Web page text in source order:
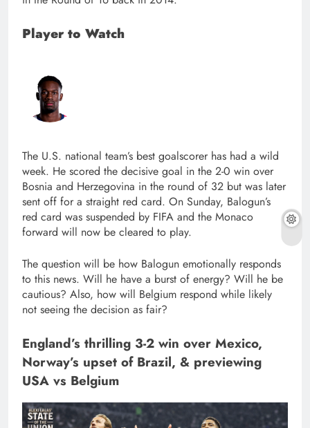
Player to Watch
The U.S. national team’s best goalscorer has had a wild
week. He scored the decisive goal in the 2-0 win over
Bosnia and Herzegovina in the round of 32 but was later
sent off for a straight red card. On Sunday, Balogun’s
red card was suspended by FIFA and the Monaco
forward will now be cleared to play.
The question will be how Balogun emotionally responds
to this news. Will he have a burst of energy? Will he be
cautious? Also, how will Belgium respond while likely
not seeing the decision as fair?
England’s thrilling 3-2 win over Mexico,
Norway’s upset of Brazil, & previewing
USA vs Belgium